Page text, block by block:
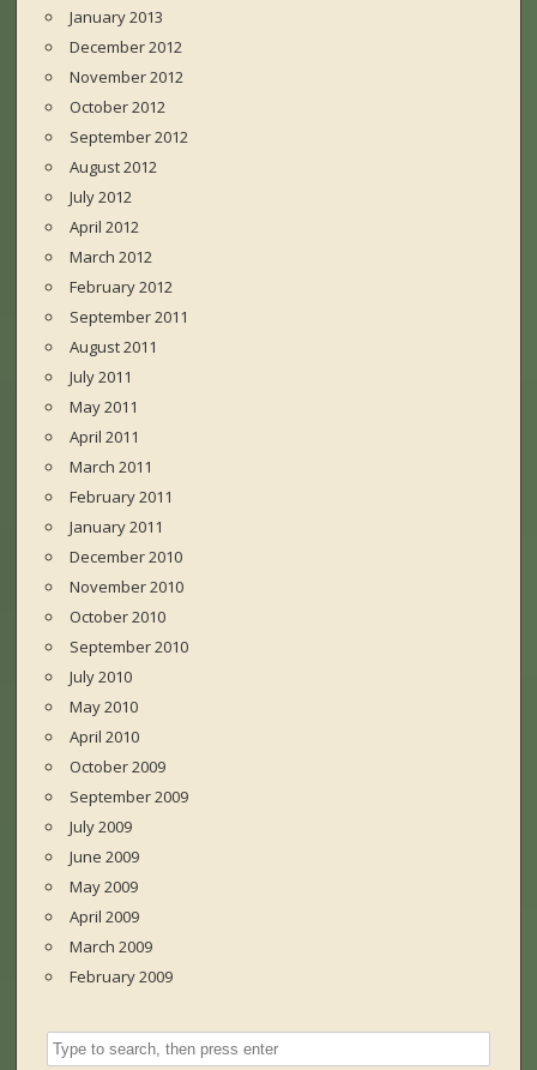
January 2013
December 2012
November 2012
October 2012
September 2012
August 2012
July 2012
April 2012
March 2012
February 2012
September 2011
August 2011
July 2011
May 2011
April 2011
March 2011
February 2011
January 2011
December 2010
November 2010
October 2010
September 2010
July 2010
May 2010
April 2010
October 2009
September 2009
July 2009
June 2009
May 2009
April 2009
March 2009
February 2009